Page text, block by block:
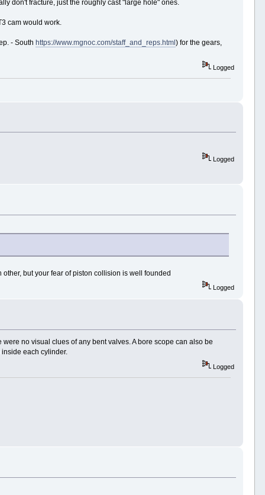
don't fracture, just the roughly cast "large hole" ones.
cam would work.
- South https://www.mgnoc.com/staff_and_reps.html) for the gears,
Logged
Logged
but your fear of piston collision is well founded
Logged
no visual clues of any bent valves. A bore scope can also be
each cylinder.
Logged